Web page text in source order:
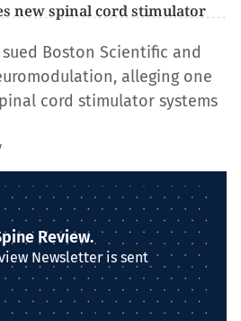
new spinal cord stimulator
Boston Scientific and
alleging one
cord stimulator systems
Review.
Newsletter is sent